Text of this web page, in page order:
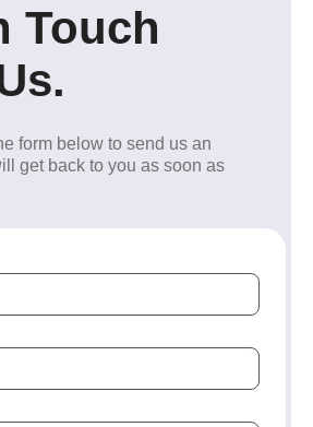
Touch
form below to send us an
get back to you as soon as